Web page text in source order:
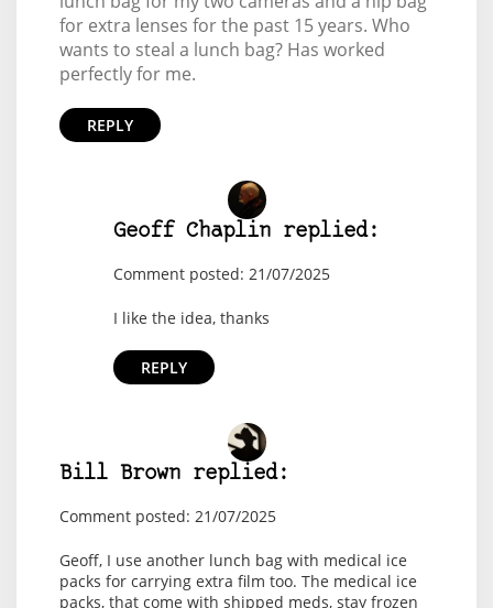
for extra lenses for the past 15 years. Who
wants to steal a lunch bag? Has worked
perfectly for me.
REPLY
Geoff Chaplin replied:
Comment posted: 21/07/2025
I like the idea, thanks
REPLY
Bill Brown replied:
Comment posted: 21/07/2025
Geoff, I use another lunch bag with medical ice
packs for carrying extra film too. The medical ice
packs, that come with shipped meds, stay frozen